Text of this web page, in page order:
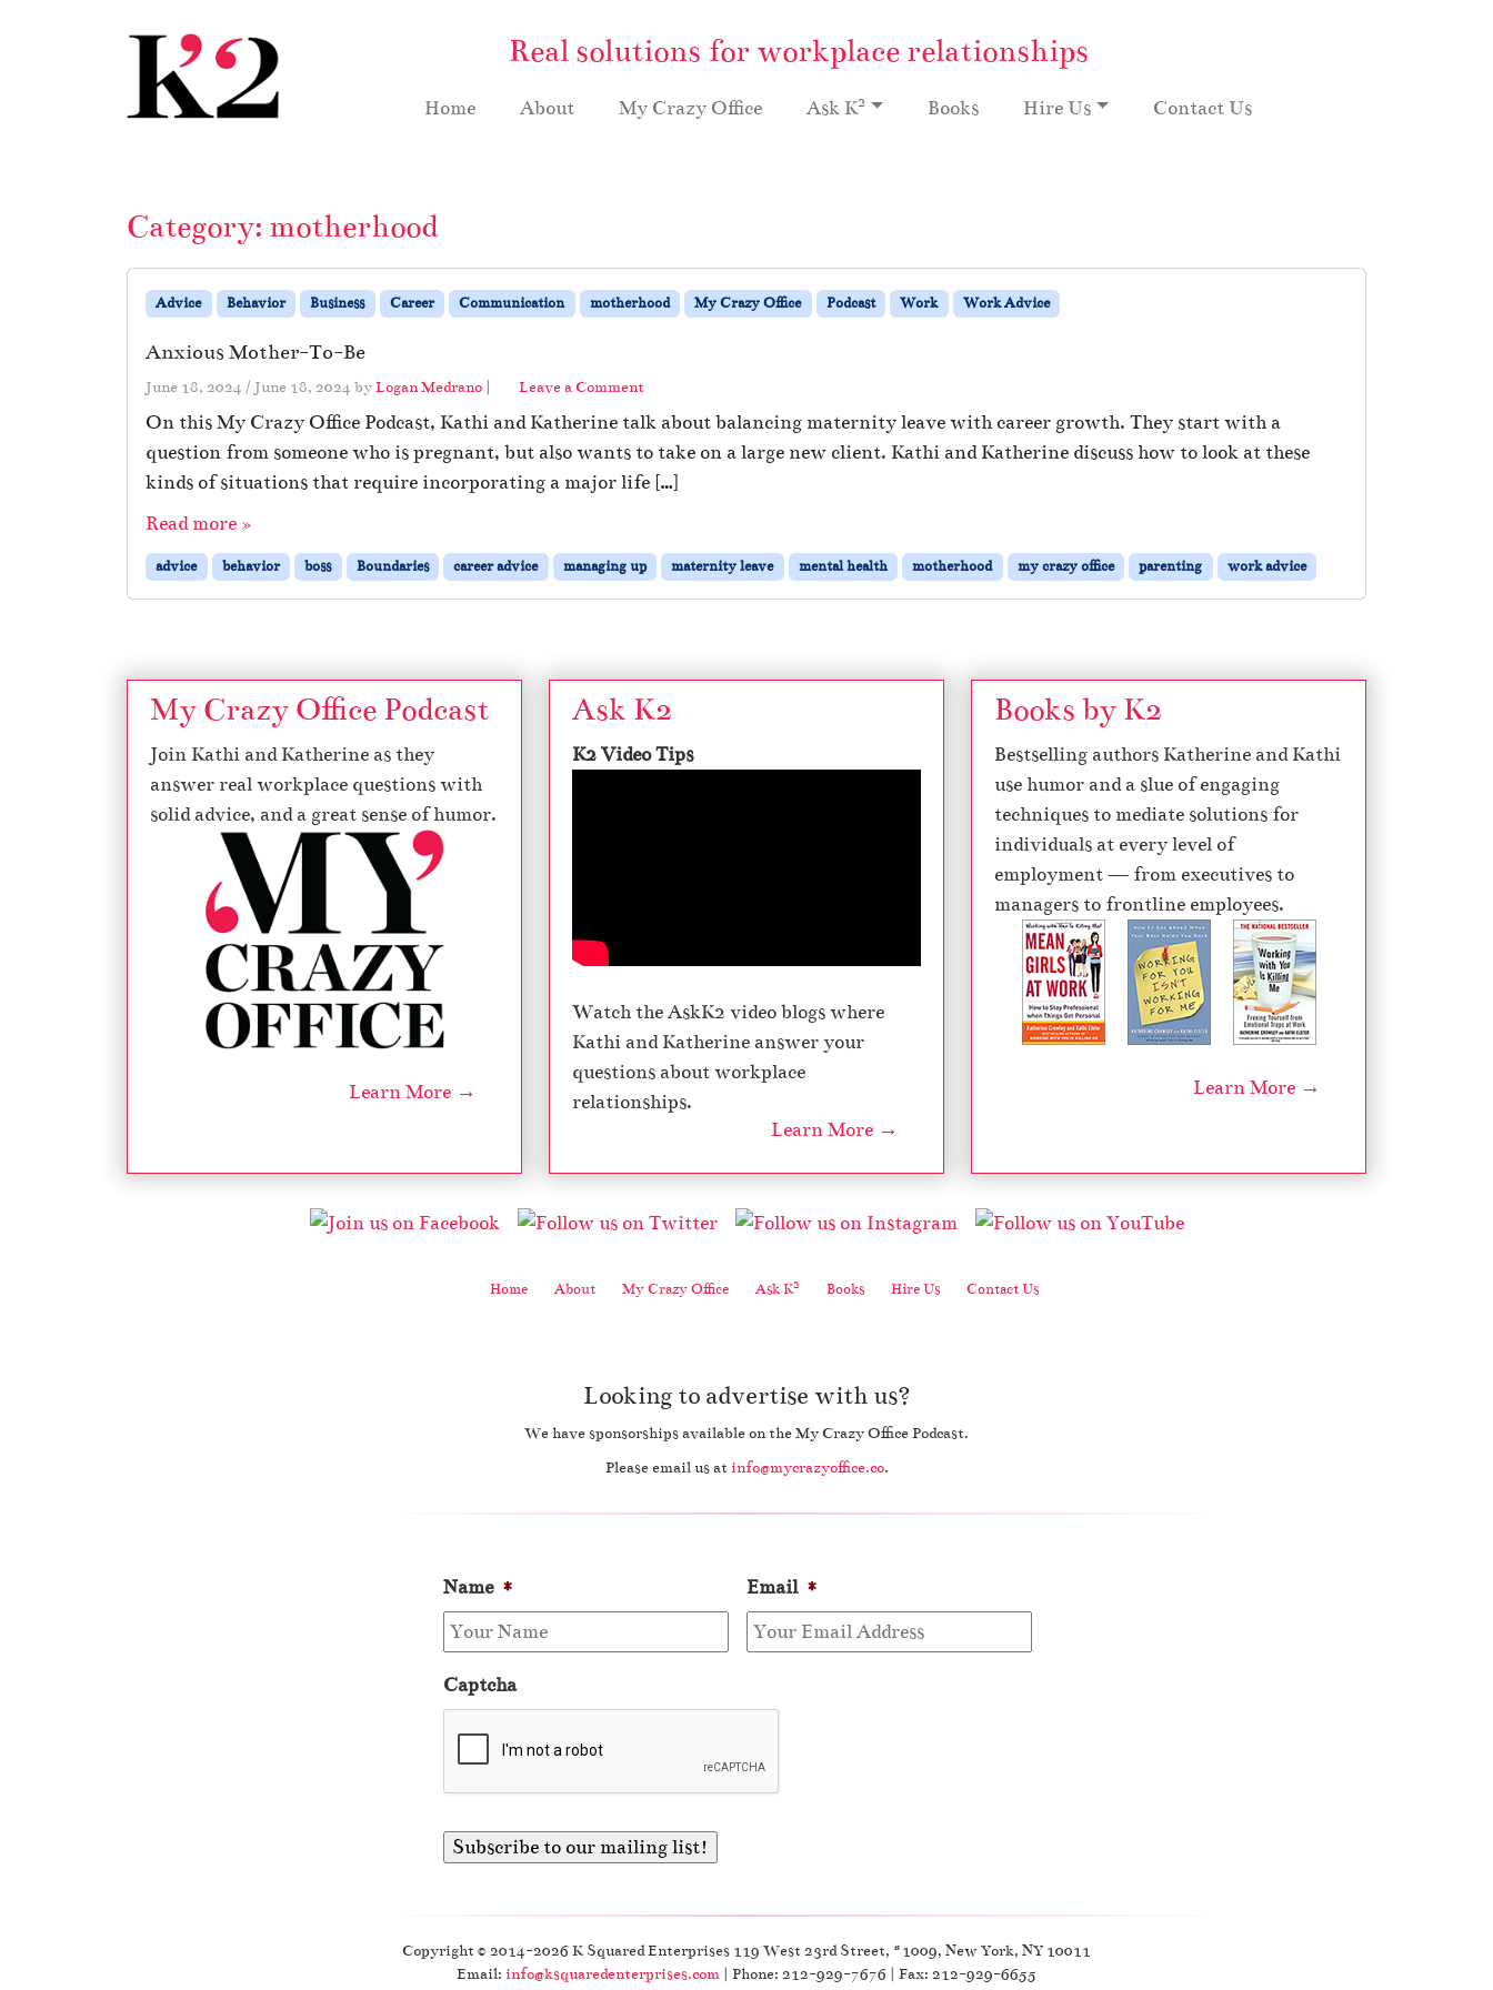
Real solutions for workplace relationships
Home About My Crazy Office Ask K2 Books Hire Us Contact Us
Category: motherhood
Advice Behavior Business Career Communication motherhood My Crazy Office Podcast Work Work Advice
Anxious Mother-To-Be
June 18, 2024 / June 18, 2024 byLogan Medrano | Leave a Comment
On this My Crazy Office Podcast, Kathi and Katherine talk about balancing maternity leave with career growth. They start with a
question from someone who is pregnant, but also wants to take on a large new client. Kathi and Katherine discuss how to look at these
kinds of situations that require incorporating a major life […]
Read more »
advice behavior boss Boundaries career advice managing up maternity leave mental health motherhood my crazy office parenting work advice
My Crazy Office Podcast
Join Kathi and Katherine as they
answer real workplace questions with
solid advice, and a great sense of humor.
Learn More →
Ask K2
K2 Video Tips
Watch the AskK2 video blogs where
Kathi and Katherine answer your
questions about workplace
relationships.
Learn More →
Books by K2
Bestselling authors Katherine and Kathi
use humor and a slue of engaging
techniques to mediate solutions for
individuals at every level of
employment — from executives to
managers to frontline employees.
Learn More →
Home About My Crazy Office Ask K2 Books Hire Us Contact Us
Looking to advertise with us?
We have sponsorships available on the My Crazy Office Podcast.
Please email us at info@mycrazyoffice.co.
Name * Email *
Captcha
Copyright © 2014-2026 K Squared Enterprises 119 West 23rd Street, #1009, New York, NY 10011
Email: info@ksquaredenterprises.com | Phone: 212-929-7676 | Fax: 212-929-6655